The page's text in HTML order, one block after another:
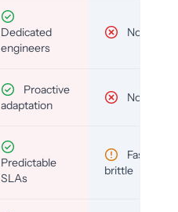
Dedicated
engineers
No
Proactive
adaptation
No
Predictable
SLAs
Fast but
brittle